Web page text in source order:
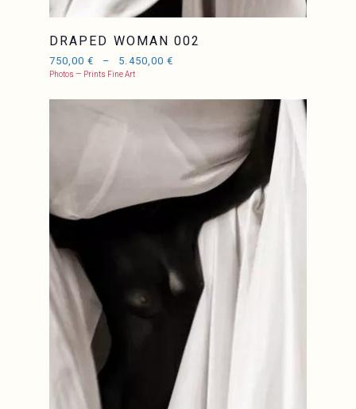
DRAPED WOMAN 002
750,00€ – 5.450,00 €
Photos — Prints Fine Art